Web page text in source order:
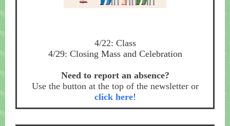
4/22: Class
4/29: Closing Mass and Celebration
Need to report an absence?
Use the button at the top of the newsletter or
click here!